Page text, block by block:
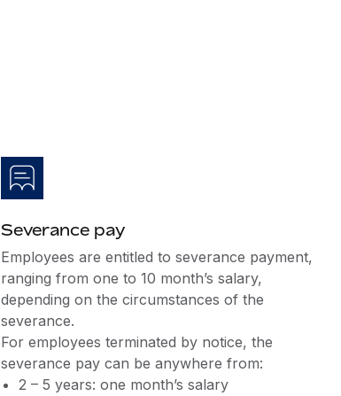
Severance pay
Employees are entitled to severance payment,
ranging from one to 10 month’s salary,
depending on the circumstances of the
severance.
For employees terminated by notice, the
severance pay can be anywhere from:
2 – 5 years: one month’s salary